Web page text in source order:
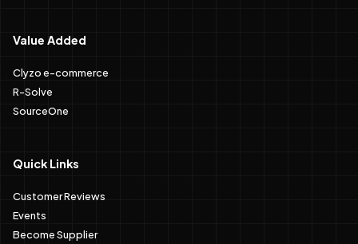
Value Added
Clyzo e-commerce
R-Solve
SourceOne
Quick Links
Customer Reviews
Events
Become Supplier